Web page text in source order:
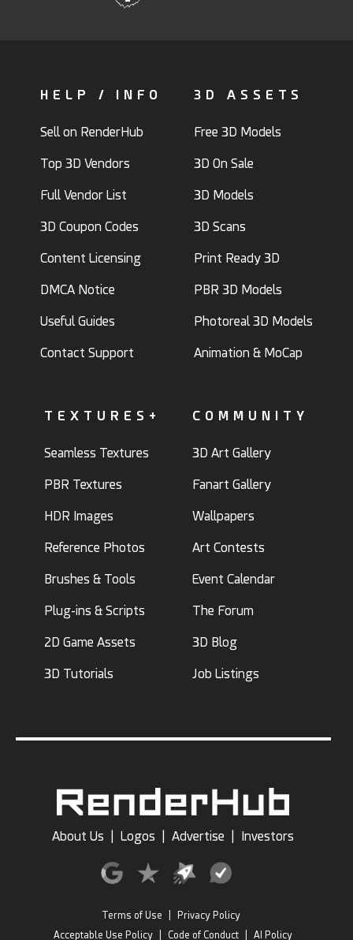
HELP / INFO
Sell on RenderHub
Top 3D Vendors
Full Vendor List
3D Coupon Codes
Content Licensing
DMCA Notice
Useful Guides
Contact Support
3D ASSETS
Free 3D Models
3D On Sale
3D Models
3D Scans
Print Ready 3D
PBR 3D Models
Photoreal 3D Models
Animation & MoCap
TEXTURES+
Seamless Textures
PBR Textures
HDR Images
Reference Photos
Brushes & Tools
Plug-ins & Scripts
2D Game Assets
3D Tutorials
COMMUNITY
3D Art Gallery
Fanart Gallery
Wallpapers
Art Contests
Event Calendar
The Forum
3D Blog
Job Listings
About Us Logos Advertise Investors
Terms of Use
Privacy Policy
Acceptable Use Policy
Code of Conduct AI Policy